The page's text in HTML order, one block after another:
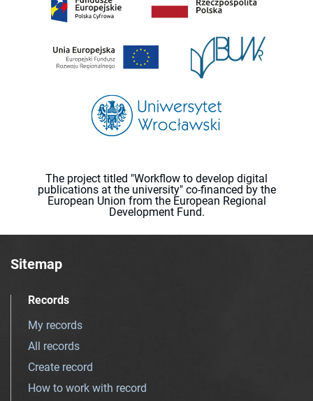
The project titled "Workflow to develop digital
publications at the university" co-financed by the
European Union from the European Regional
Development Fund.
Sitemap
Records
My records
All records
Create record
How to work with record